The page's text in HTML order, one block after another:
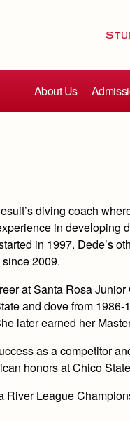
About Us
diving coach
in developing
in 1997. Dede’s
2009.
at Santa Rosa
and dove from
later earned her
as a competitor
honors at Chico
League